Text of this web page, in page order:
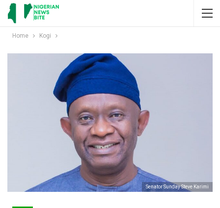
Home Kogi
Senator Sunday Steve Karimi